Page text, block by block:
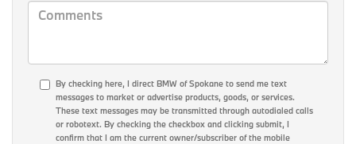
By checking here, I direct BMW of Spokane to send me text
messages to market or advertise products, goods, or services.
These text messages may be transmitted through autodialed calls
or robotext. By checking the checkbox and clicking submit, I
confirm that I am the current owner/subscriber of the mobile